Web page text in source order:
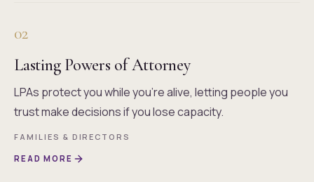
02
Lasting Powers of Attorney
LPAs protect you while you're alive, letting people you
trust make decisions if you lose capacity.
FAMILIES & DIRECTORS
READ MORE